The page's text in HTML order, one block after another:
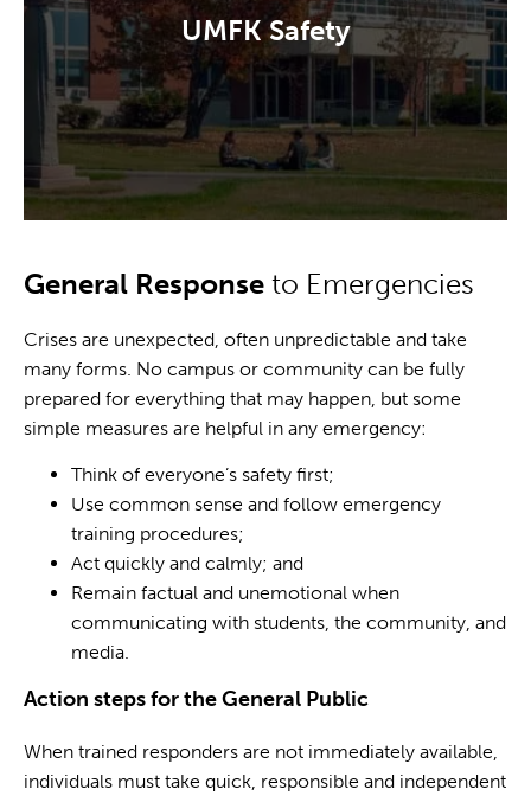
UMFK Safety
General Response to Emergencies
Crises are unexpected, often unpredictable and take
many forms. No campus or community can be fully
prepared for everything that may happen, but some
simple measures are helpful in any emergency:
Think of everyone’s safety first;
Use common sense and follow emergency
training procedures;
Act quickly and calmly; and
Remain factual and unemotional when
communicating with students, the community, and
media.
Action steps for the General Public
When trained responders are not immediately available,
individuals must take quick, responsible and independent